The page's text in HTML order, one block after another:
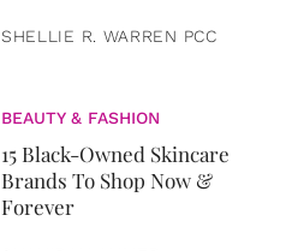
SHELLIE R. WARREN PCC
BEAUTY & FASHION
15 Black-Owned Skincare
Brands To Shop Now &
Forever